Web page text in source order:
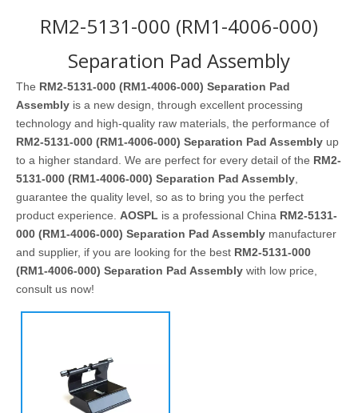
RM2-5131-000 (RM1-4006-000)
Separation Pad Assembly
The RM2-5131-000 (RM1-4006-000) Separation Pad
Assembly is a new design, through excellent processing
technology and high-quality raw materials, the performance of
RM2-5131-000 (RM1-4006-000) Separation Pad Assembly up
to a higher standard. We are perfect for every detail of the RM2-
5131-000 (RM1-4006-000) Separation Pad Assembly
guarantee the quality level, so as to bring you the perfect
product experience. AOSPL is a professional China RM2-5131-
000 (RM1-4006-000) Separation Pad Assembly manufacturer
and supplier, if you are looking for the best RM2-5131-000
(RM1-4006-000) Separation Pad Assembly with low price,
consult us now!